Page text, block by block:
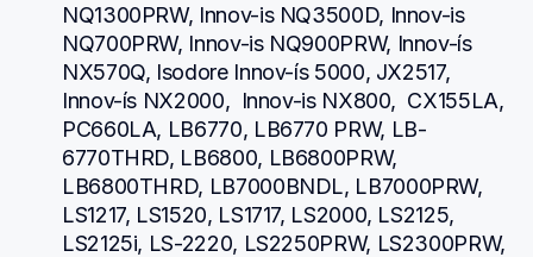
NQ1300PRW, Innov-is NQ3500D, Innov-is
NQ700PRW, Innov-is NQ900PRW, Innov-ís
NX570Q, Isodore Innov-ís 5000, JX2517,
Innov-ís NX2000,  Innov-is NX800,  CX155LA,
PC660LA, LB6770, LB6770 PRW, LB-
6770THRD, LB6800, LB6800PRW,
LB6800THRD, LB7000BNDL, LB7000PRW,
LS1217, LS1520, LS1717, LS2000, LS2125,
LS2125i, LS-2220, LS2250PRW, LS2300PRW,